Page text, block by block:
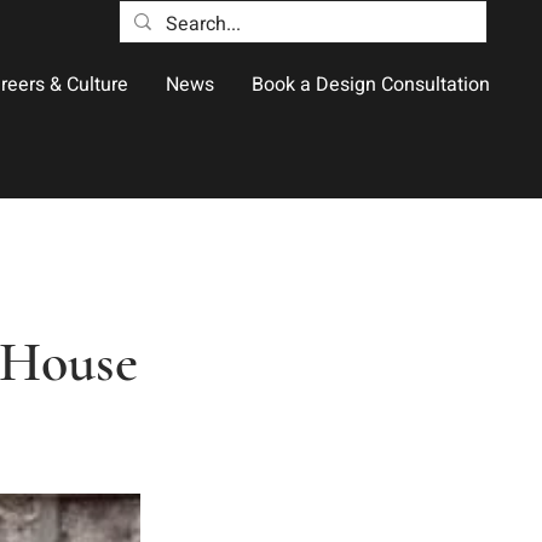
& Culture News Book a Design Consultation